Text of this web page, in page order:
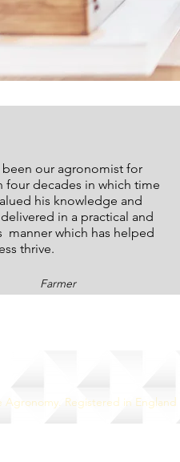
been our agronomist for
four decades in which time
his knowledge and
in a practical and
manner which has helped
thrive.
Farmer
Agronomy. Registered in England